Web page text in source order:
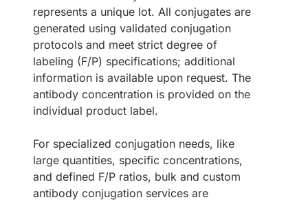
represents a unique lot. All conjugates are
generated using validated conjugation
protocols and meet strict degree of
labeling (F/P) specifications; additional
information is available upon request. The
antibody concentration is provided on the
individual product label.
For specialized conjugation needs, like
large quantities, specific concentrations,
and defined F/P ratios, bulk and custom
antibody conjugation services are